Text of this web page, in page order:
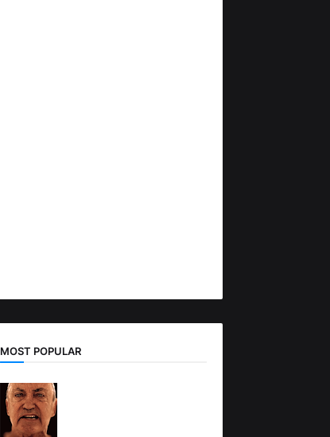
MOST POPULAR